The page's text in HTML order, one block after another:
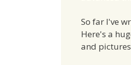
So far I've
Here's a
and